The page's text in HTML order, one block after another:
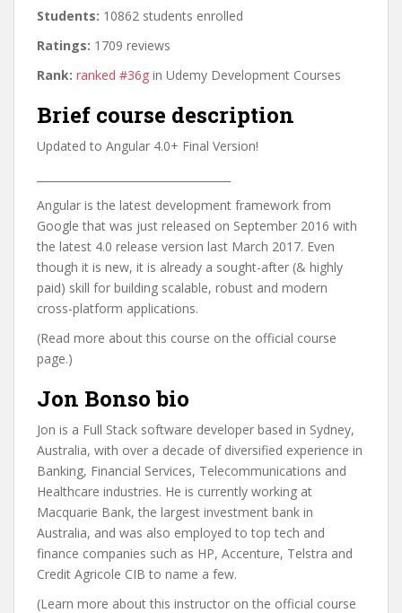
Students: 10862 students enrolled
Ratings: 1709 reviews
Rank: ranked #36g in Udemy Development Courses
Brief course description
Updated to Angular 4.0+ Final Version!
Angular is the latest development framework from
Google that was just released on September 2016 with
the latest 4.0 release version last March 2017. Even
though it is new, it is already a sought-after (& highly
paid) skill for building scalable, robust and modern
cross-platform applications.
(Read more about this course on the official course
page.)
Jon Bonso bio
Jon is a Full Stack software developer based in Sydney,
Australia, with over a decade of diversified experience in
Banking, Financial Services, Telecommunications and
Healthcare industries. He is currently working at
Macquarie Bank, the largest investment bank in
Australia, and was also employed to top tech and
finance companies such as HP, Accenture, Telstra and
Credit Agricole CIB to name a few.
(Learn more about this instructor on the official course